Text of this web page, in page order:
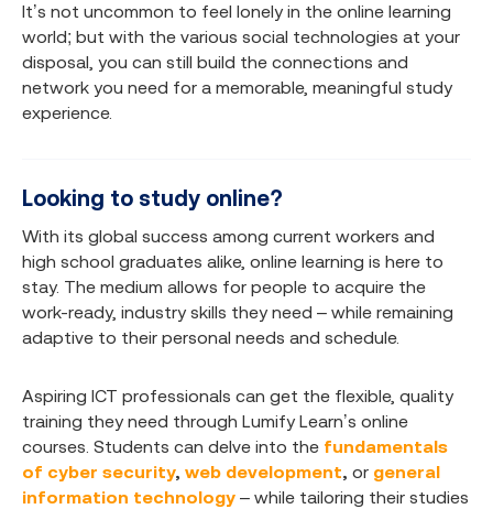
It’s not uncommon to feel lonely in the online learning
world; but with the various social technologies at your
disposal, you can still build the connections and
network you need for a memorable, meaningful study
experience.
Looking to study online?
With its global success among current workers and
high school graduates alike, online learning is here to
stay. The medium allows for people to acquire the
work-ready, industry skills they need – while remaining
adaptive to their personal needs and schedule.
Aspiring ICT professionals can get the flexible, quality
training they need through Lumify Learn’s online
courses. Students can delve into the fundamentals
of cyber security, web development, or general
information technology – while tailoring their studies